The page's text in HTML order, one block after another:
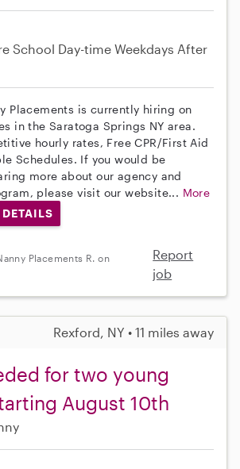
School Day-time Weekdays After
Placements is currently hiring on
in the Saratoga Springs NY area.
hourly rates, Free CPR/First Aid
Schedules. If you would be
more about our agency and
please visit our website... More
Placements R. on
Report
job
Rexford, NY • 11 miles away
for two young
August 10th